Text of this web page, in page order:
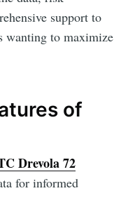
support to
wanting to maximize
of
Drevola 72
for informed